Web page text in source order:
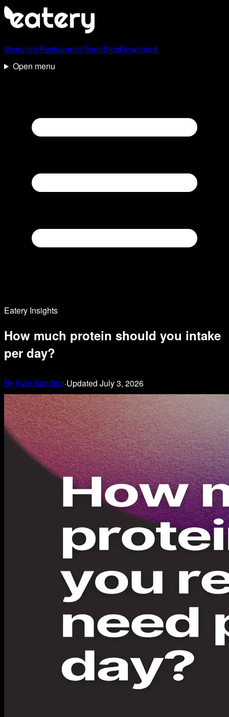
MenulistsRestaurantsTeamBlogDownload
Open menu
Eatery Insights
How much protein should you intake
per day?
By Kyle Sanders·Updated July 3, 2026